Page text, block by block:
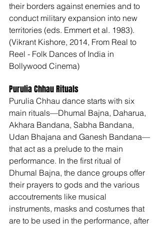
their borders against enemies and to
conduct military expansion into new
territories (eds. Emmert et al. 1983).
(Vikrant Kishore, 2014, From Real to
Reel - Folk Dances of India in
Bollywood Cinema)
Purulia Chhau Rituals
Purulia Chhau dance starts with six
main rituals—Dhumal Bajna, Daharua,
Akhara Bandana, Sabha Bandana,
Udan Bhajana and Ganesh Bandana—
that act as a prelude to the main
performance. In the first ritual of
Dhumal Bajna, the dance groups offer
their prayers to gods and the various
accoutrements like musical
instruments, masks and costumes that
are to be used in the performance, after